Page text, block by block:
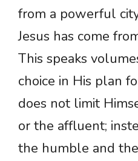
from a powerful
Jesus has come
This speaks
choice in His plan
does not limit
or the affluent;
the humble and